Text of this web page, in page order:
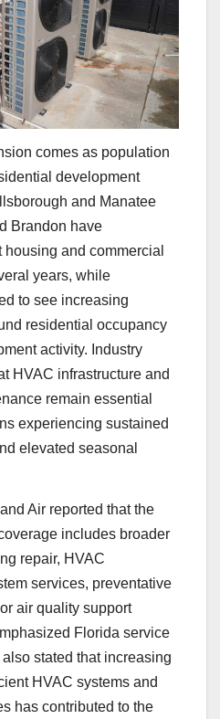
comes as population
development
and Manatee
Brandon have
and commercial
years, while
to see increasing
residential occupancy
activity. Industry
HVAC infrastructure and
remain essential
experiencing sustained
elevated seasonal
Air reported that the
includes broader
repair, HVAC
services, preventative
air quality support
Florida service
stated that increasing
HVAC systems and
has contributed to the